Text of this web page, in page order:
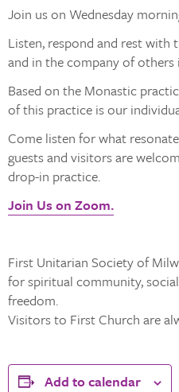
Join us on Wednesday
Listen, respond and rest with
and in the company of
Based on the Monastic
of this practice is our
Come listen for what
guests and visitors are
drop-in practice.
Join Us on Zoom.
First Unitarian Society of
for spiritual community,
freedom.
Visitors to First Church are
Add to calendar